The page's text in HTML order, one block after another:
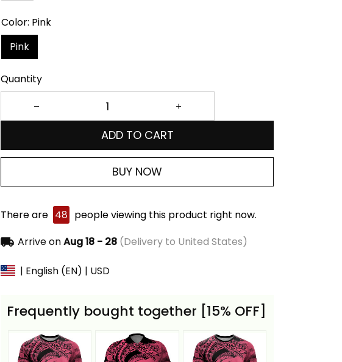
Color: Pink
Pink
Quantity
ADD TO CART
BUY NOW
There are 48 people viewing this product right now.
Arrive onAug 18 - 28(Delivery to United States)
| English (EN) | USD
Frequently bought together [15% OFF]